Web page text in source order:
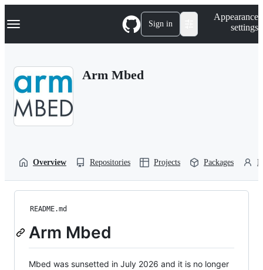
k
p
Navigation Menu Sign in
Appearance
settings
Arm Mbed
Overview Repositories Projects Packages
README.md
Arm Mbed
Mbed was sunsetted in July 2026 and it is no longer